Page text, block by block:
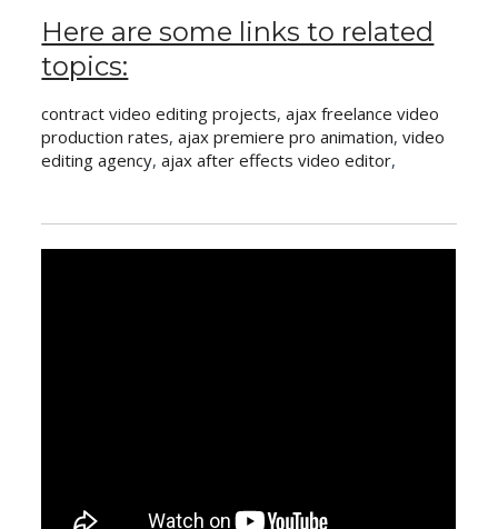
Here are some links to related
topics:
contract video editing projects,ajax freelance video
production rates,ajax premiere pro animation,video
editing agency,ajax after effects video editor,